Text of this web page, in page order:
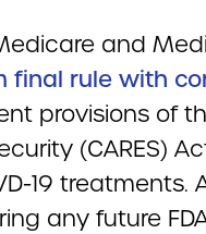
and
final rule with
provisions of
(CARES)
19 treatments.
any future